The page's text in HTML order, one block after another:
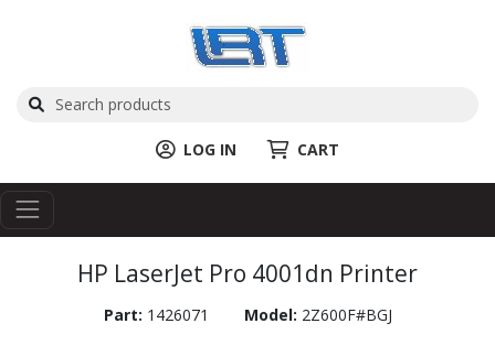
LOG IN CART
HP LaserJet Pro 4001dn Printer
Part: 1426071 Model: 2Z600F#BGJ